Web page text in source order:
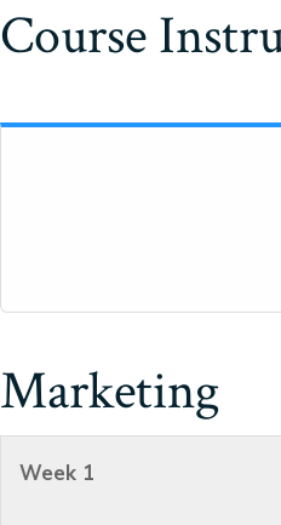
Course
Marketing
Week 1